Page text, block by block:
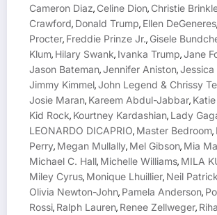
Cameron Diaz, Celine Dion, Christie
Crawford, Donald Trump, Ellen DeGeneres,
Procter, Freddie Prinze Jr., Gisele
Klum, Hilary Swank, Ivanka Trump,Jane
Jason Bateman,Jennifer Aniston,Jessica
Jimmy Kimmel,John Legend & Chrissy
Josie Maran, Kareem Abdul-Jabbar,
Kid Rock, Kourtney Kardashian, Lady
LEONARDO DICAPRIO, Master Bedroom,
Perry, Megan Mullally, Mel Gibson, Mia
Michael C. Hall, Michelle Williams, MILA
Miley Cyrus, Monique Lhuillier, Neil
Olivia Newton-John, Pamela Anderson,
Rossi, Ralph Lauren, Renee Zellweger,